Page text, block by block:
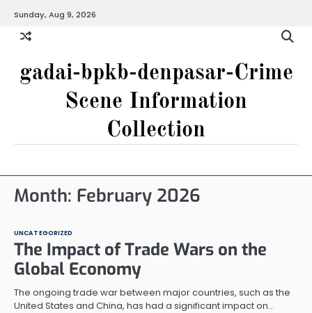
content
Sunday, Aug 9, 2026
gadai-bpkb-denpasar-Crime
Scene Information
Collection
Month: February 2026
UNCATEGORIZED
The Impact of Trade Wars on the
Global Economy
The ongoing trade war between major countries, such as the
United States and China, has had a significant impact on…